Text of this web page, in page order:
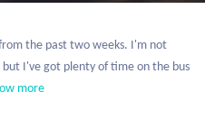
the past two weeks. I'm not
I've got plenty of time on the bus
more